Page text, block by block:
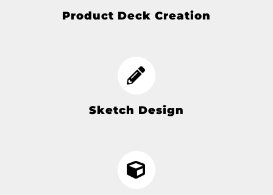
Product Deck Creation
Sketch Design